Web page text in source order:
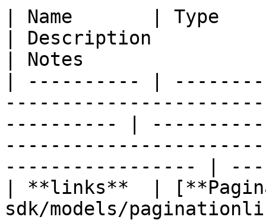
| Name       | Type
| Description
| Notes
| ---------- |
---------- |
----------------- |
| **links**  |
sdk/models/